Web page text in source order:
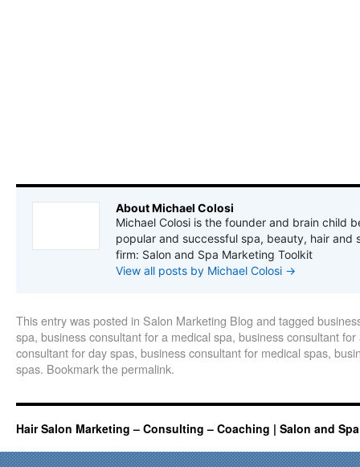
About Michael Colosi
Michael Colosi is the founder and brain child
popular and successful spa, beauty, hair and
firm: Salon and Spa Marketing Toolkit
View all posts by Michael Colosi →
This entry was posted in Salon Marketing Blog and tagged
spa, business consultant for a medical spa, business consultant for
consultant for day spas, business consultant for medical spas,
spas. Bookmark thepermalink.
Hair Salon Marketing – Consulting – Coaching | Salon and